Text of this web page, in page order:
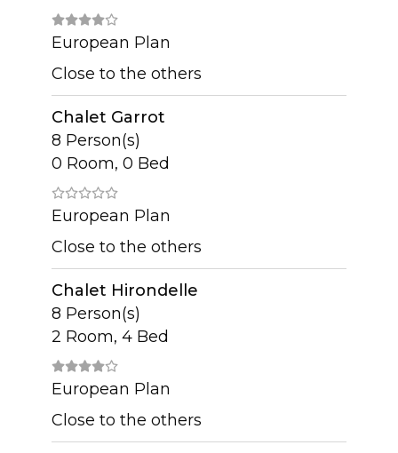
European Plan
Close to the others
Chalet Garrot
8 Person(s)
0 Room, 0 Bed
European Plan
Close to the others
Chalet Hirondelle
8 Person(s)
2 Room, 4 Bed
European Plan
Close to the others